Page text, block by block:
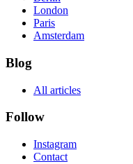
London
Paris
Amsterdam
Blog
All articles
Follow
Instagram
Contact